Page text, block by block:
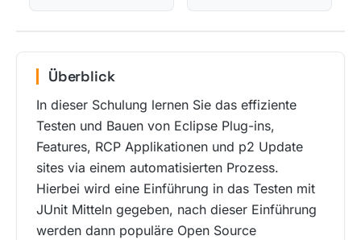
Überblick
In dieser Schulung lernen Sie das effiziente
Testen und Bauen von Eclipse Plug-ins,
Features, RCP Applikationen und p2 Update
sites via einem automatisierten Prozess.
Hierbei wird eine Einführung in das Testen mit
JUnit Mitteln gegeben, nach dieser Einführung
werden dann populäre Open Source